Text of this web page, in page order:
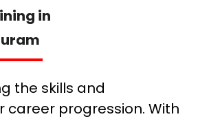
in
the skills and
career progression. With